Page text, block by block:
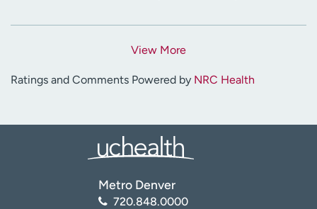
View More
Ratings and Comments Powered by NRC Health
Metro Denver
720.848.0000